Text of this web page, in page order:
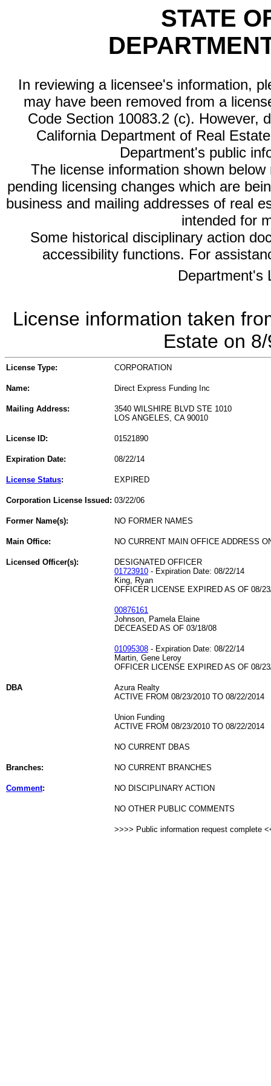
STATE
In reviewing a licensee's information,
may have been removed from a
Code Section 10083.2 (c). However,
California Department of Real
Department's public
The license information shown
pending licensing changes which are
business and mailing addresses of real
intended for
Some historical disciplinary action
accessibility functions. For
Department's
License information taken
Estate on
License Type: CORPORATION
Name: Direct Express Funding Inc
Mailing Address:
3540 WILSHIRE BLVD STE 1010
LOS ANGELES, CA 90010
License ID: 01521890
Expiration Date: 08/22/14
License Status: EXPIRED
Corporation License Issued: 03/22/06
Former Name(s): NO FORMER NAMES
Main Office: NO CURRENT MAIN OFFICE ADDRESS
Licensed Officer(s):
DESIGNATED OFFICER
01723910 - Expiration Date: 08/22/14
King, Ryan
OFFICER LICENSE EXPIRED AS OF 08/
00876161
Johnson, Pamela Elaine
DECEASED AS OF 03/18/08
01095308 - Expiration Date: 08/22/14
Martin, Gene Leroy
OFFICER LICENSE EXPIRED AS OF 08/
DBA
Azura Realty
ACTIVE FROM 08/23/2010 TO 08/22/2014
Union Funding
ACTIVE FROM 08/23/2010 TO 08/22/2014
NO CURRENT DBAS
Branches: NO CURRENT BRANCHES
Comment: NO DISCIPLINARY ACTION
NO OTHER PUBLIC COMMENTS
>>>> Public information request complete